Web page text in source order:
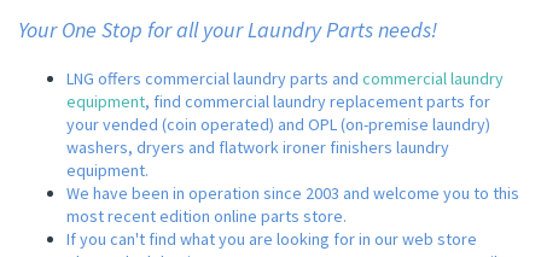
Your One Stop for all your Laundry Parts needs!
LNG offers commercial laundry parts and commercial laundry
equipment, find commercial laundry replacement parts for
your vended (coin operated) and OPL (on-premise laundry)
washers, dryers and flatwork ironer finishers laundry
equipment.
We have been in operation since 2003 and welcome you to this
most recent edition online parts store.
If you can't find what you are looking for in our web store